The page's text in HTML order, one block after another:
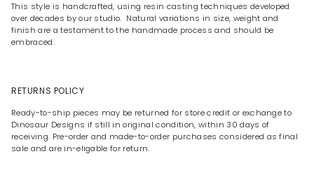
This style is handcrafted, using resin casting techniques developed
over decades by our studio. Natural variations in size, weight and
finish are a testament to the handmade process and should be
embraced.
RETURNS POLICY
Ready-to-ship pieces may be returned for store credit or exchange to
Dinosaur Designs if still in original condition, within 30 days of
receiving. Pre-order and made-to-order purchases considered as final
sale and are in-eligable for return.